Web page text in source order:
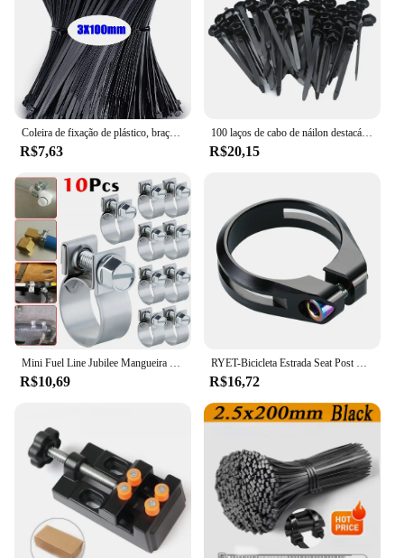
R$7,63
100 laços de cabo de náilon destacáveis auto-travamento laços de cabo cintas de fixação laço de fixação clipes de braçadeira de plástico laços de fio reutilizáveis para casa
R$20,15
R$10,69 R$16,72